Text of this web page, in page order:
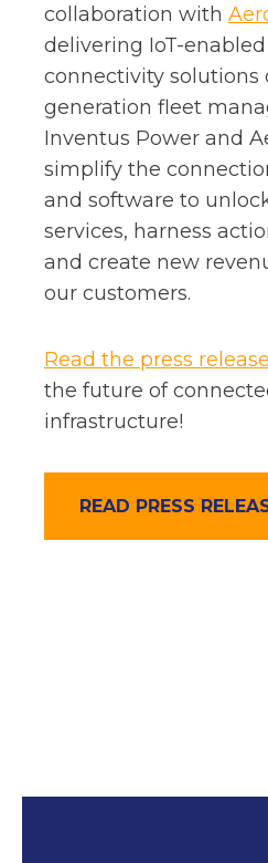
collaboration with
delivering IoT-
connectivity solutions
generation fleet
Inventus Power and
simplify the
and software to
services, harness
and create new
our customers.
Read the press release
the future of
infrastructure!
READ PRESS